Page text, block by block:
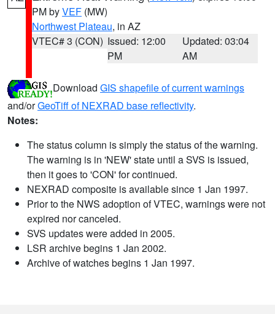
PM byVEF (MW)
Northwest Plateau, in AZ
VTEC# 3 (CON) Issued: 12:00
PM
Updated: 03:04
AM
Download GIS shapefile of current warnings
and/orGeoTiff of NEXRAD base reflectivity.
Notes:
The status column is simply the status of the warning.
The warning is in 'NEW' state until a SVS is issued,
then it goes to 'CON' for continued.
NEXRAD composite is available since 1 Jan 1997.
Prior to the NWS adoption of VTEC, warnings were not
expired nor canceled.
SVS updates were added in 2005.
LSR archive begins 1 Jan 2002.
Archive of watches begins 1 Jan 1997.